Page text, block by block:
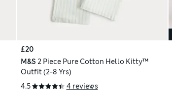
£20
M&S 2 Piece Pure Cotton Hello Kitty™
Outfit (2-8 Yrs)
4.5
4 reviews